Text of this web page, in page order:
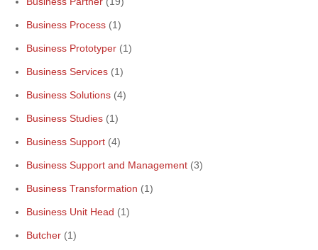
Business Process (1)
Business Prototyper (1)
Business Services (1)
Business Solutions (4)
Business Studies (1)
Business Support (4)
Business Support and Management (3)
Business Transformation (1)
Business Unit Head (1)
Butcher (1)